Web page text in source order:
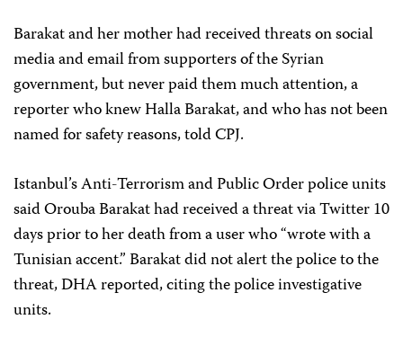
Barakat and her mother had received threats on social
media and email from supporters of the Syrian
government, but never paid them much attention, a
reporter who knew Halla Barakat, and who has not been
named for safety reasons, told CPJ.
Istanbul’s Anti-Terrorism and Public Order police units
said Orouba Barakat had received a threat via Twitter 10
days prior to her death from a user who “wrote with a
Tunisian accent.” Barakat did not alert the police to the
threat, DHA reported, citing the police investigative
units.